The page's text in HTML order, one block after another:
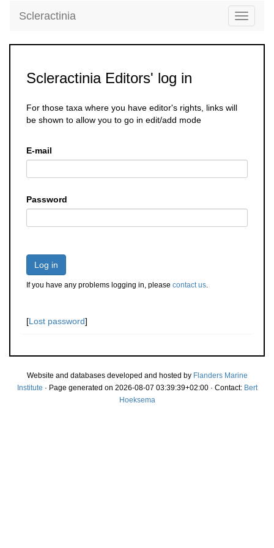
Toggle
Scleractinia
Scleractinia Editors' log in
For those taxa where you have editor's rights, links will
be shown to allow you to go in edit/add mode
E-mail
Password
Log in
If you have any problems logging in, please contact us.
[Lost password]
Website and databases developed and hosted by Flanders Marine
Institute · Page generated on 2026-08-07 03:39:39+02:00 · Contact: Bert
Hoeksema